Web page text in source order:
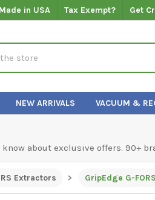
in USA Tax Exempt? Get
NEW ARRIVALS VACUUM &
about exclusive offers. 90+
Extractors